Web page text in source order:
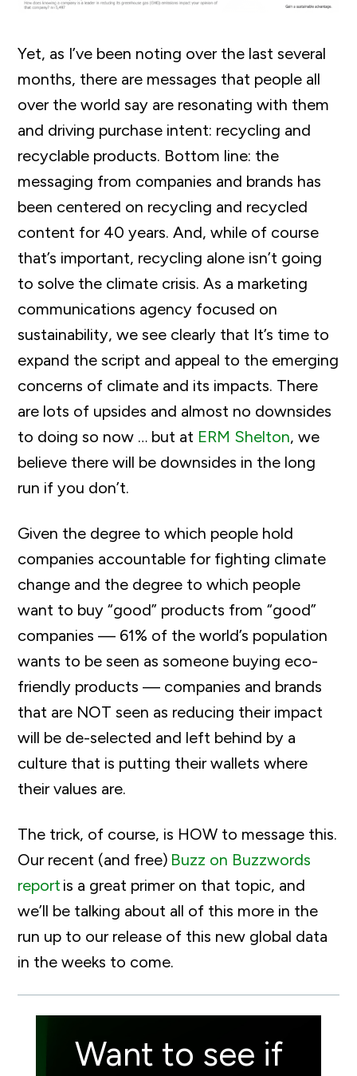
Yet, as I’ve been noting over the last several
months, there are messages that people all
over the world say are resonating with them
and driving purchase intent: recycling and
recyclable products. Bottom line: the
messaging from companies and brands has
been centered on recycling and recycled
content for 40 years. And, while of course
that’s important, recycling alone isn’t going
to solve the climate crisis. As a marketing
communications agency focused on
sustainability, we see clearly that It’s time to
expand the script and appeal to the emerging
concerns of climate and its impacts. There
are lots of upsides and almost no downsides
to doing so now … but at ERM Shelton, we
believe there will be downsides in the long
run if you don’t.
Given the degree to which people hold
companies accountable for fighting climate
change and the degree to which people
want to buy “good” products from “good”
companies — 61% of the world’s population
wants to be seen as someone buying eco-
friendly products — companies and brands
that are NOT seen as reducing their impact
will be de-selected and left behind by a
culture that is putting their wallets where
their values are.
The trick, of course, is HOW to message this.
Our recent (and free) Buzz on Buzzwords
report is a great primer on that topic, and
we’ll be talking about all of this more in the
run up to our release of this new global data
in the weeks to come.
Want to see if